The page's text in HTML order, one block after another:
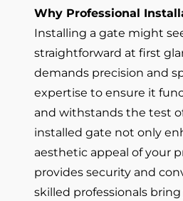
Why Professional
Installing a gate might
straightforward at first
demands precision and
expertise to ensure it
and withstands the test
installed gate not only
aesthetic appeal of your
provides security and
skilled professionals bring